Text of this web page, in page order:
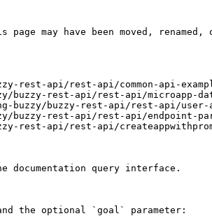
may have been moved, renamed,
rest-api/rest-api/common-api-
buzzy-rest-api/rest-api/microapp-
buzzy/buzzy-rest-api/rest-api/user-
buzzy-rest-api/rest-api/endpoint-
rest-api/rest-api/
query interface.
the optional `goal` parameter: